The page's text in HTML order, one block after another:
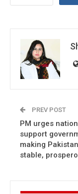
PREV POST
PM urges
support
making Pakistan
stable,